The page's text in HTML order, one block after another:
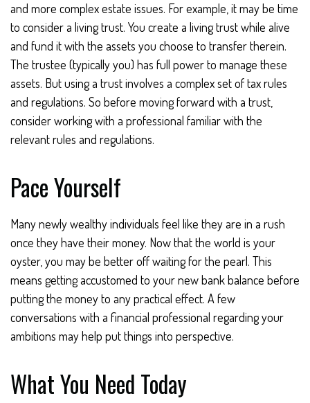
and more complex estate issues. For example, it may be time
to consider a living trust. You create a living trust while alive
and fund it with the assets you choose to transfer therein.
The trustee (typically you) has full power to manage these
assets. But using a trust involves a complex set of tax rules
and regulations. So before moving forward with a trust,
consider working with a professional familiar with the
relevant rules and regulations.
Pace Yourself
Many newly wealthy individuals feel like they are in a rush
once they have their money. Now that the world is your
oyster, you may be better off waiting for the pearl. This
means getting accustomed to your new bank balance before
putting the money to any practical effect. A few
conversations with a financial professional regarding your
ambitions may help put things into perspective.
What You Need Today